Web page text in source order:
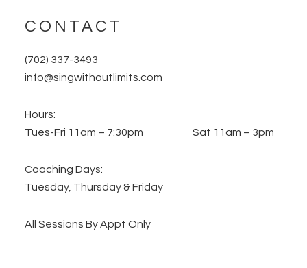
CONTACT
(702) 337-3493
info@singwithoutlimits.com
Hours:
Tues-Fri 11am – 7:30pm Sat 11am – 3pm
Coaching Days:
Tuesday, Thursday & Friday
All Sessions By Appt Only